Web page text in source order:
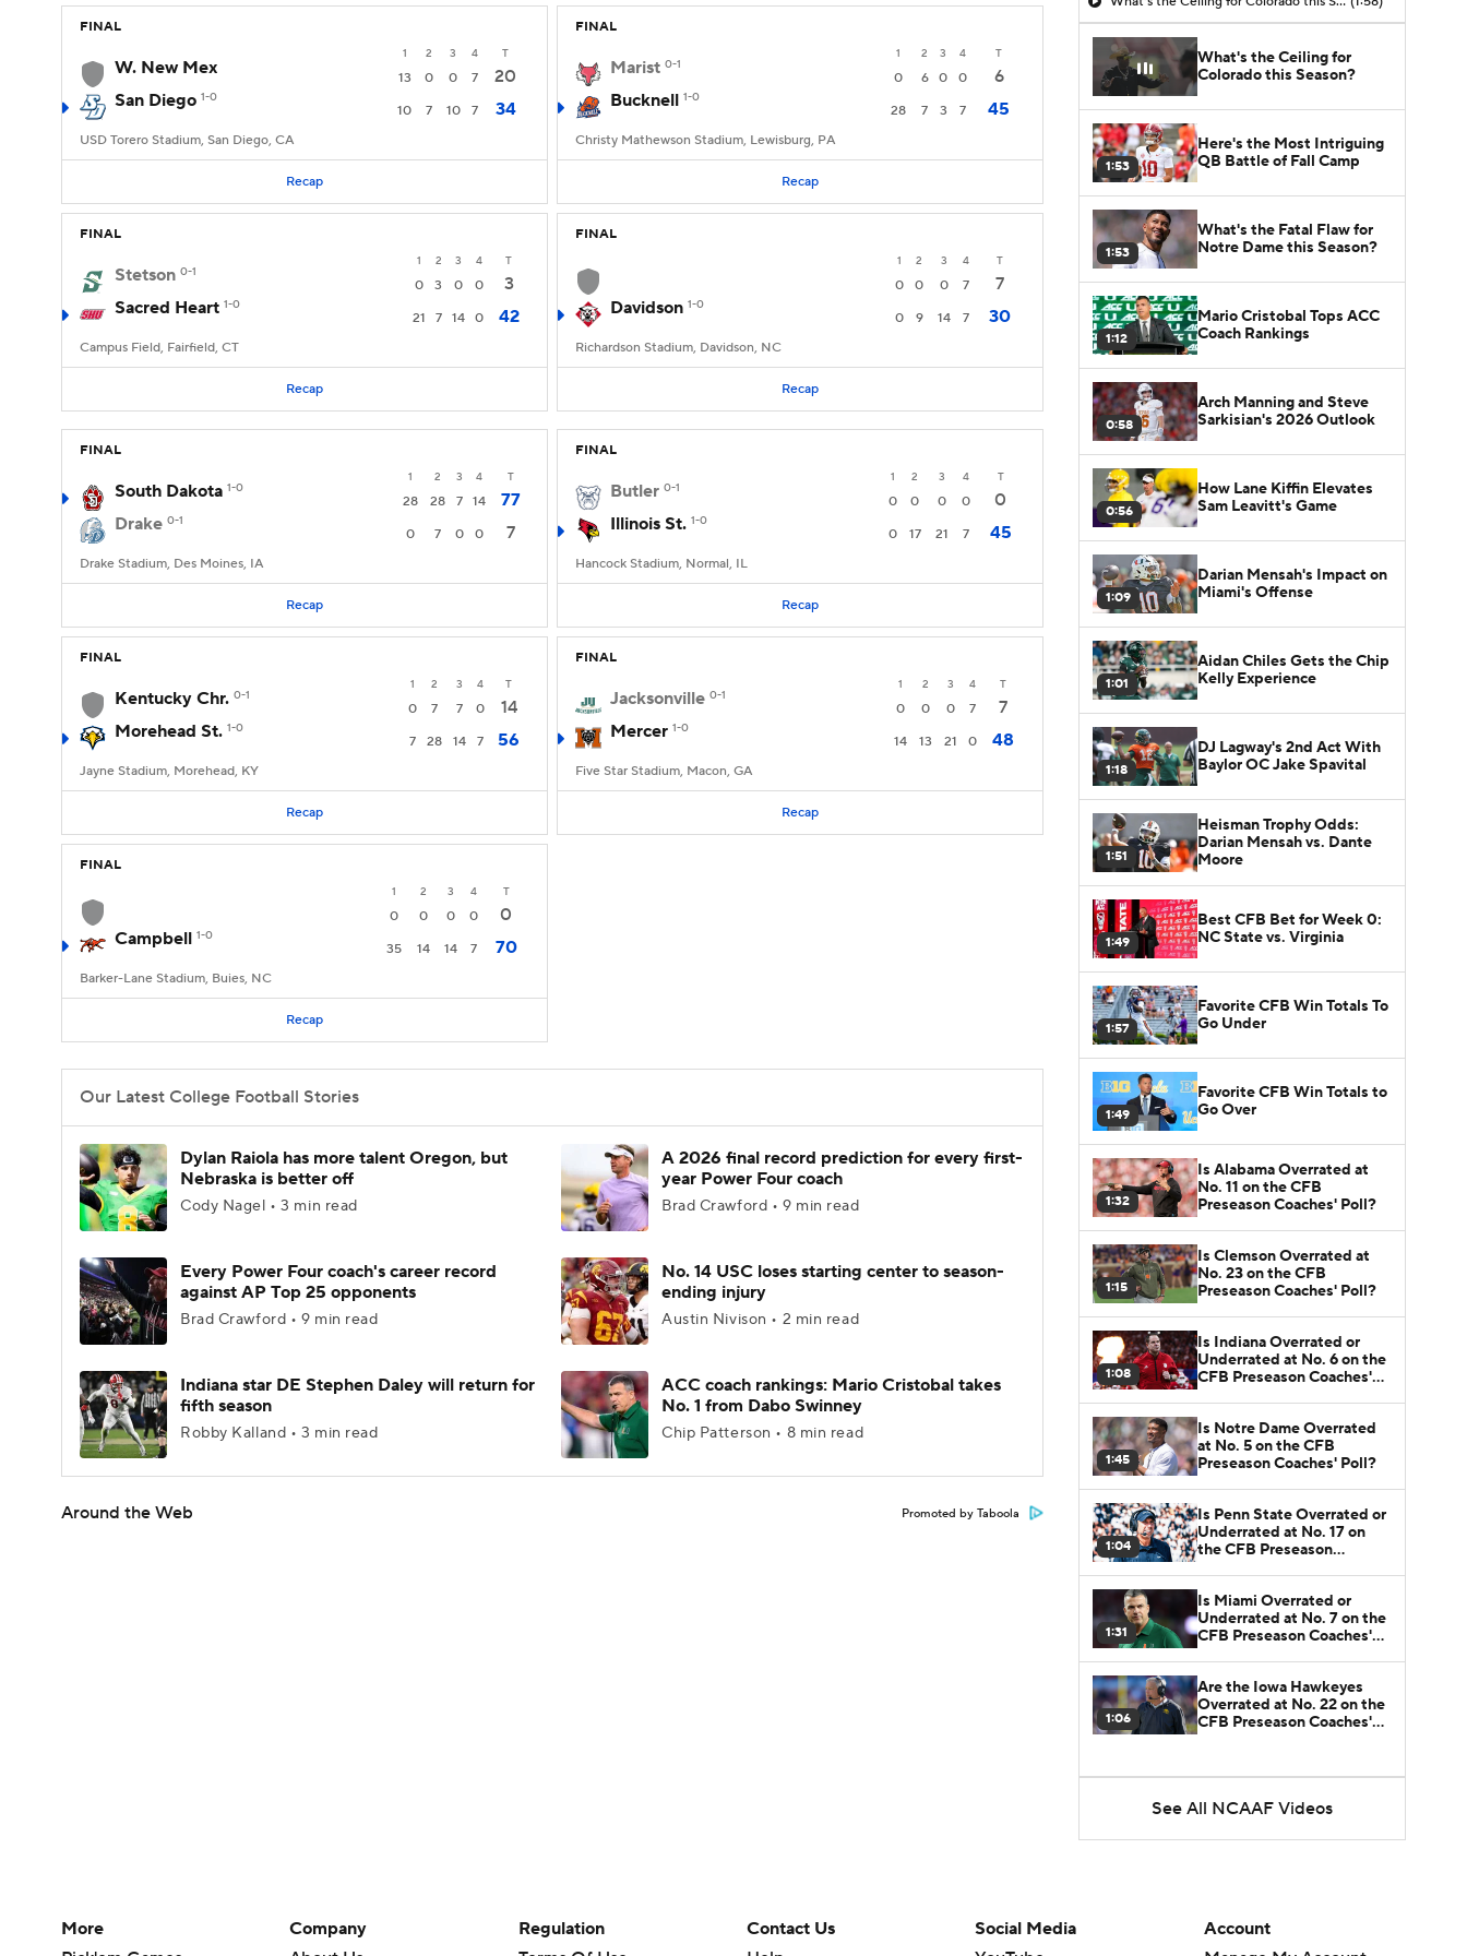
FINAL
1 2 3 4 T
W. New Mex 13 0 0 7
20
San Diego 1-0
10 7 10 7 34
USD Torero Stadium, San Diego, CA
Recap
FINAL
1 2 3 4 T
Marist 0-1
0 6 0 0
6
Bucknell 1-0
28 7 3 7 45
Christy Mathewson Stadium, Lewisburg, PA
Recap
FINAL
1 2 3 4 T
Stetson 0-1
0 3 0 0
3
Sacred Heart 1-0
21 7 14 0 42
Campus Field, Fairfield, CT
Recap
FINAL
1 2 3 4 T
0 0 0 7
7
Davidson 1-0
0 9 14 7 30
Richardson Stadium, Davidson, NC
Recap
FINAL
1 2 3 4 T
South Dakota 1-0
28 28 7 14
77
Drake 0-1
0 7 0 0 7
Drake Stadium, Des Moines, IA
Recap
FINAL
1 2 3 4 T
Butler 0-1
0 0 0 0
0
Illinois St. 1-0
0 17 21 7 45
Hancock Stadium, Normal, IL
Recap
FINAL
1 2 3 4 T
Kentucky Chr. 0-1
0 7 7 0
14
Morehead St. 1-0
7 28 14 7 56
Jayne Stadium, Morehead, KY
Recap
FINAL
1 2 3 4 T
Jacksonville 0-1
0 0 0 7
7
Mercer 1-0
14 13 21 0 48
Five Star Stadium, Macon, GA
Recap
FINAL
1 2 3 4 T
0 0 0 0
0
Campbell 1-0
35 14 14 7 70
Barker-Lane Stadium, Buies, NC
Recap
Our Latest College Football Stories
Dylan Raiola has more talent Oregon, but
Nebraska is better off
Cody Nagel • 3 min read
A 2026 final record prediction for every first-
year Power Four coach
Brad Crawford • 9 min read
Every Power Four coach's career record
against AP Top 25 opponents
Brad Crawford • 9 min read
No. 14 USC loses starting center to season-
ending injury
Austin Nivison • 2 min read
Indiana star DE Stephen Daley will return for
fifth season
Robby Kalland • 3 min read
ACC coach rankings: Mario Cristobal takes
No. 1 from Dabo Swinney
Chip Patterson • 8 min read
Around the Web Promoted by Taboola
What's the Ceiling for
Colorado this Season?
1:53
Here's the Most Intriguing
QB Battle of Fall Camp
1:53
What's the Fatal Flaw for
Notre Dame this Season?
1:12
Mario Cristobal Tops ACC
Coach Rankings
0:58
Arch Manning and Steve
Sarkisian's 2026 Outlook
0:56
How Lane Kiffin Elevates
Sam Leavitt's Game
1:09
Darian Mensah's Impact on
Miami's Offense
1:01
Aidan Chiles Gets the Chip
Kelly Experience
1:18
DJ Lagway's 2nd Act With
Baylor OC Jake Spavital
1:51
Heisman Trophy Odds:
Darian Mensah vs. Dante
Moore
1:49
Best CFB Bet for Week 0:
NC State vs. Virginia
1:57
Favorite CFB Win Totals To
Go Under
1:49
Favorite CFB Win Totals to
Go Over
1:32
Is Alabama Overrated at
No. 11 on the CFB
Preseason Coaches' Poll?
1:15
Is Clemson Overrated at
No. 23 on the CFB
Preseason Coaches' Poll?
1:08
Is Indiana Overrated or
Underrated at No. 6 on the
CFB Preseason Coaches'
1:45
Is Notre Dame Overrated
at No. 5 on the CFB
Preseason Coaches' Poll?
1:04
Is Penn State Overrated or
Underrated at No. 17 on
the CFB Preseason
1:31
Is Miami Overrated or
Underrated at No. 7 on the
CFB Preseason Coaches'
1:06
Are the Iowa Hawkeyes
Overrated at No. 22 on the
CFB Preseason Coaches'
See All NCAAF Videos
More
Company
Regulation
Contact Us
Social Media
Account